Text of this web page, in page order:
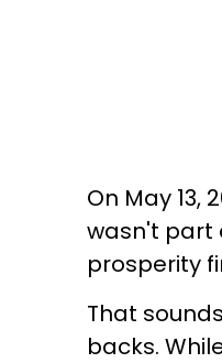
On May 13,
wasn't part
prosperity
That
backs.